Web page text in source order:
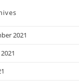
2021